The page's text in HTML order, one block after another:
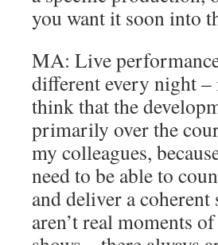
you want it soon into
MA: Live
different every night –
think that the
primarily over the
my colleagues,
need to be able to
and deliver a coherent
aren’t real moments